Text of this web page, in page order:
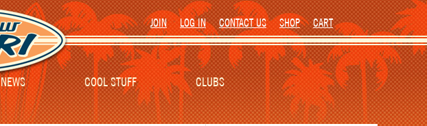
JOIN LOG IN CONTACT US SHOP CART
NEWS COOL STUFF
CLUBS